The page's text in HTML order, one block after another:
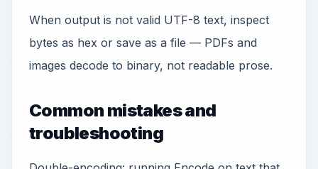
When output is not valid UTF-8 text, inspect
bytes as hex or save as a file — PDFs and
images decode to binary, not readable prose.
Common mistakes and
troubleshooting